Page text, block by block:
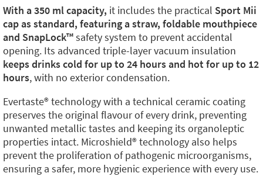
With a 350 ml capacity, it includes the practical Sport Mii
cap as standard, featuring a straw, foldable mouthpiece
and SnapLock™️safety system to prevent accidental
opening. Its advanced triple-layer vacuum insulation
keeps drinks cold for up to 24 hours and hot for up to 12
hours, with no exterior condensation.
Evertaste®️ technology with a technical ceramic coating
preserves the original flavour of every drink, preventing
unwanted metallic tastes and keeping its organoleptic
properties intact. Microshield®️ technology also helps
prevent the proliferation of pathogenic microorganisms,
ensuring a safer, more hygienic experience with every use.